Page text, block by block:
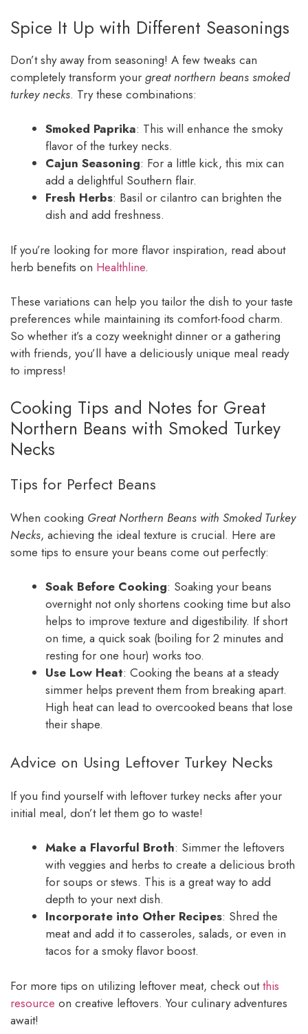
Spice It Up with Different Seasonings
Don’t shy away from seasoning! A few tweaks can
completely transform your great northern beans smoked
turkey necks. Try these combinations:
Smoked Paprika: This will enhance the smoky
flavor of the turkey necks.
Cajun Seasoning: For a little kick, this mix can
add a delightful Southern flair.
Fresh Herbs: Basil or cilantro can brighten the
dish and add freshness.
If you’re looking for more flavor inspiration, read about
herb benefits on Healthline.
These variations can help you tailor the dish to your taste
preferences while maintaining its comfort-food charm.
So whether it’s a cozy weeknight dinner or a gathering
with friends, you’ll have a deliciously unique meal ready
to impress!
Cooking Tips and Notes for Great
Northern Beans with Smoked Turkey
Necks
Tips for Perfect Beans
When cooking Great Northern Beans with Smoked Turkey
Necks, achieving the ideal texture is crucial. Here are
some tips to ensure your beans come out perfectly:
Soak Before Cooking: Soaking your beans
overnight not only shortens cooking time but also
helps to improve texture and digestibility. If short
on time, a quick soak (boiling for 2 minutes and
resting for one hour) works too.
Use Low Heat: Cooking the beans at a steady
simmer helps prevent them from breaking apart.
High heat can lead to overcooked beans that lose
their shape.
Advice on Using Leftover Turkey Necks
If you find yourself with leftover turkey necks after your
initial meal, don’t let them go to waste!
Make a Flavorful Broth: Simmer the leftovers
with veggies and herbs to create a delicious broth
for soups or stews. This is a great way to add
depth to your next dish.
Incorporate into Other Recipes: Shred the
meat and add it to casseroles, salads, or even in
tacos for a smoky flavor boost.
For more tips on utilizing leftover meat, check outthis
resource on creative leftovers. Your culinary adventures
await!